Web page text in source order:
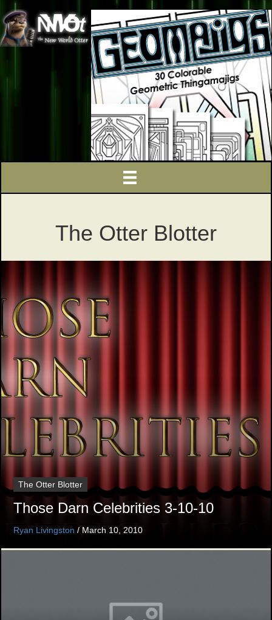
The Otter Blotter
The Otter Blotter
Those Darn Celebrities 3-10-10
Ryan Livingston / March 10, 2010